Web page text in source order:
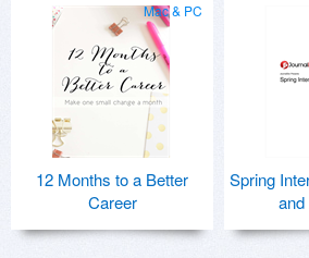
Mac & PC
12 Months to a Better
Career
Spring